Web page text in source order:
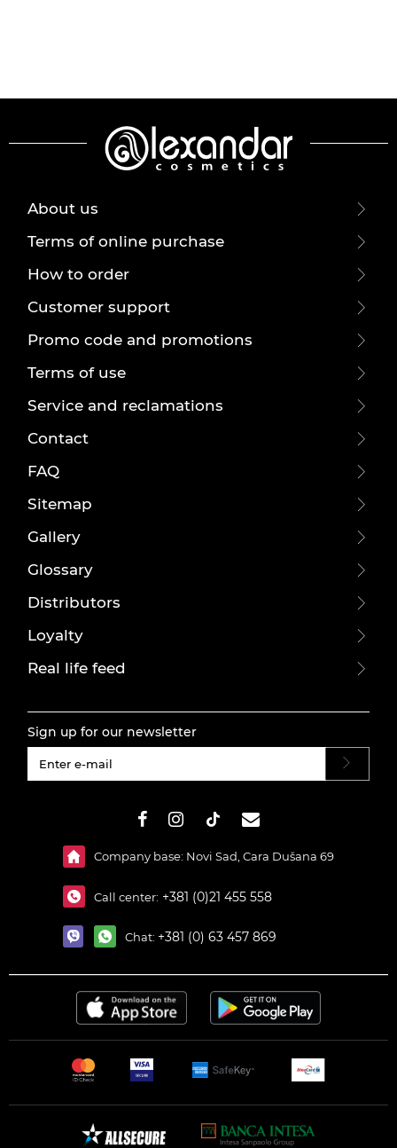
About us
Terms of online purchase
How to order
Customer support
Promo code and promotions
Terms of use
Service and reclamations
Contact
FAQ
Sitemap
Gallery
Glossary
Distributors
Loyalty
Real life feed
Sign up for our newsletter
Company base: Novi Sad, Cara Dušana 69
Call center: +381 (0)21 455 558
Chat: +381 (0) 63 457 869